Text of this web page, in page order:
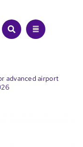
advanced airport